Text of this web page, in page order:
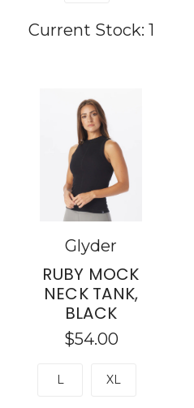
Current Stock: 1
Glyder
RUBY MOCK
NECK TANK,
BLACK
$54.00
L XL